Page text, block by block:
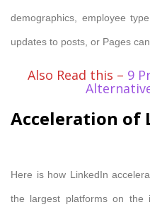
demographics, employee
updates to posts, or Pages
Also Read this – 9
Acceleration of
Here is how LinkedIn
the largest platforms on the